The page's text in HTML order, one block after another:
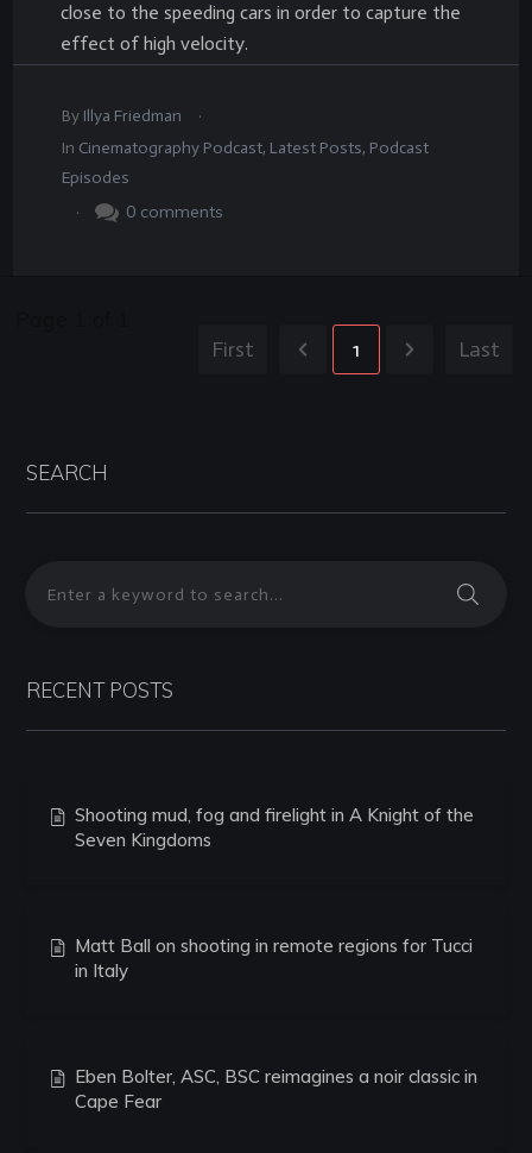
close to the speeding cars in order to capture the
effect of high velocity.
By Illya Friedman
.
In Cinematography Podcast, Latest Posts, Podcast
Episodes
.
0 comments
First 1 Last
SEARCH
RECENT POSTS
Shooting mud, fog and firelight in A Knight of the
Seven Kingdoms
Matt Ball on shooting in remote regions for Tucci
in Italy
Eben Bolter, ASC, BSC reimagines a noir classic in
Cape Fear